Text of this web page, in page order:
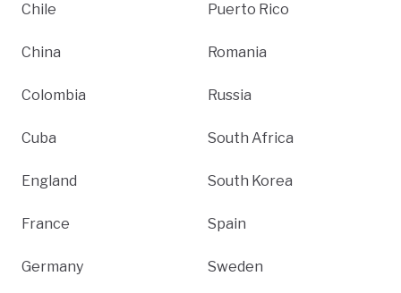
Chile
China
Colombia
Cuba
England
France
Germany
Puerto Rico
Romania
Russia
South Africa
South Korea
Spain
Sweden